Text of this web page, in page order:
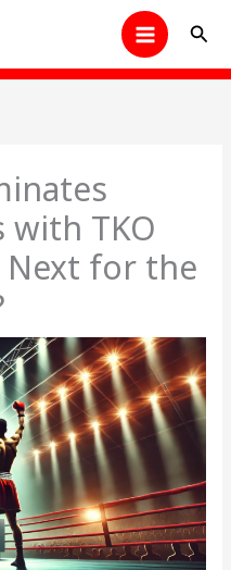
with TKO
Next for the